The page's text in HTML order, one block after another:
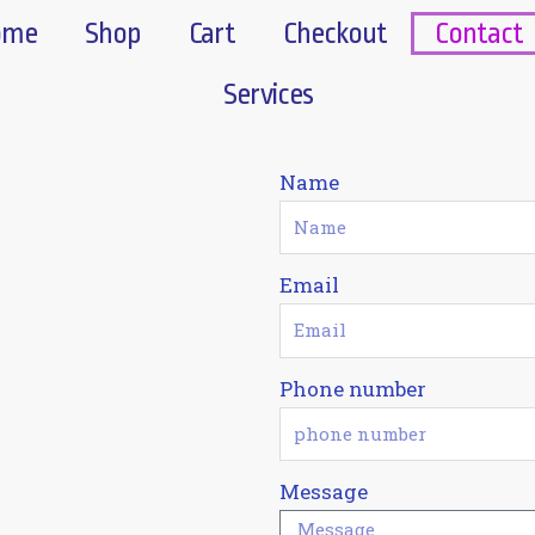
Shop Cart Checkout
Services
Name
Email
Phone number
Message